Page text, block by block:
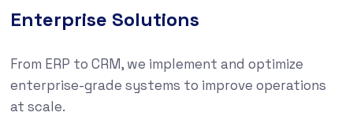
Enterprise Solutions
From ERP to CRM, we implement and optimize
enterprise-grade systems to improve operations
at scale.